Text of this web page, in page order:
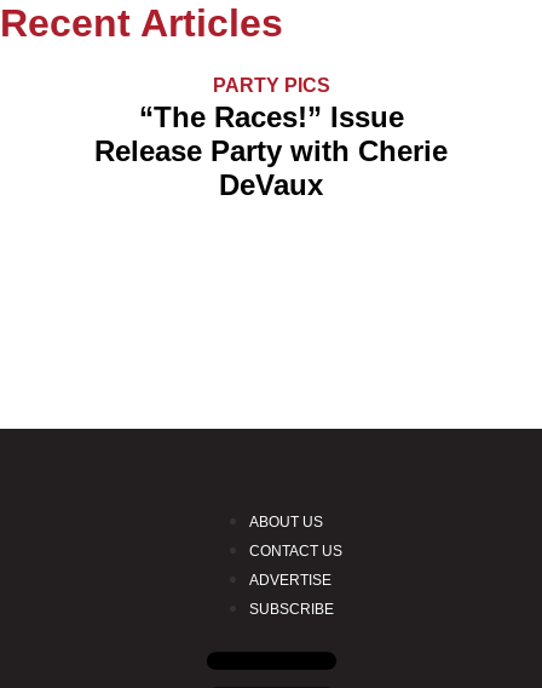
Recent Articles
PARTY PICS
“The Races!” Issue
Release Party with Cherie
DeVaux
ABOUT US
CONTACT US
ADVERTISE
SUBSCRIBE